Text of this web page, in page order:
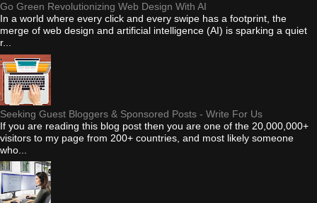
Go Green Revolutionizing Web Design With AI
In a world where every click and every swipe has a footprint, the
merge of web design and artificial intelligence (AI) is sparking a quiet
r...
Seeking Guest Bloggers & Sponsored Posts - Write For Us
If you are reading this blog post then you are one of the 20,000,000+
visitors to my page from 200+ countries, and most likely someone
who...